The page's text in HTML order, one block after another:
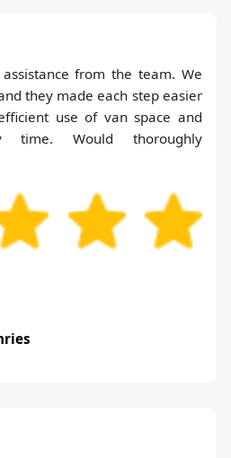
from the team. We
they made each step easier
use of van space and
time. Would thoroughly